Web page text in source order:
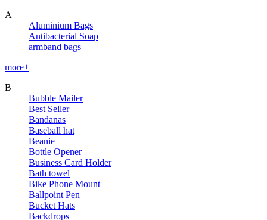
A
Aluminium Bags
Antibacterial Soap
armband bags
more+
B
Bubble Mailer
Best Seller
Bandanas
Baseball hat
Beanie
Bottle Opener
Business Card Holder
Bath towel
Bike Phone Mount
Ballpoint Pen
Bucket Hats
Backdrops